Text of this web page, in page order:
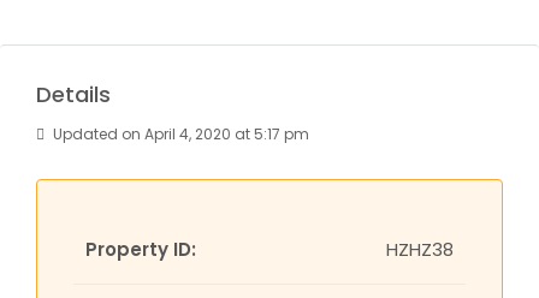
Details
Updated on April 4, 2020 at 5:17 pm
Property ID: HZHZ38